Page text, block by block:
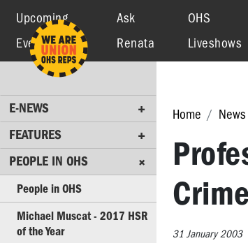
E-
NEWS
PEOPLE
IN
OHS
People
in
OHS
Michael
Upcoming
Events
Ask
Renata
OHS
Liveshows
E-NEWS
FEATURES
PEOPLE IN OHS
People in OHS
Michael Muscat - 2017 HSR
of the Year
Home
31 January 2003